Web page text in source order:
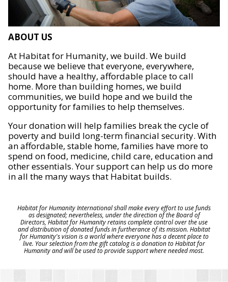
ABOUT US
At Habitat for Humanity, we build. We build
because we believe that everyone, everywhere,
should have a healthy, affordable place to call
home. More than building homes, we build
communities, we build hope and we build the
opportunity for families to help themselves.
Your donation will help families break the cycle of
poverty and build long-term financial security. With
an affordable, stable home, families have more to
spend on food, medicine, child care, education and
other essentials. Your support can help us do more
in all the many ways that Habitat builds.
Habitat for Humanity International shall make every effort to use funds
as designated; nevertheless, under the direction of the Board of
Directors, Habitat for Humanity retains complete control over the use
and distribution of donated funds in furtherance of its mission. Habitat
for Humanity's vision is a world where everyone has a decent place to
live. Your selection from the gift catalog is a donation to Habitat for
Humanity and will be used to provide support where needed most.